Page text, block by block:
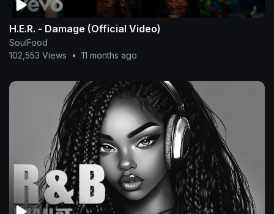
H.E.R. - Damage (Official Video)
SoulFood
102,553 Views
• 11 months ago